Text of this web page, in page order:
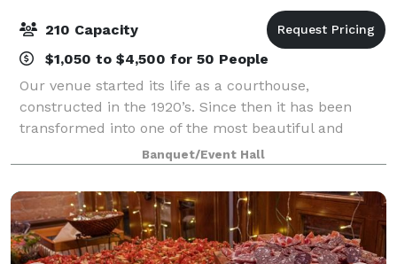
210 Capacity
$1,050 to $4,500 for 50 People
Our venue started its life as a courthouse,
constructed in the 1920’s. Since then it has been
transformed into one of the most beautiful and
unique wedding venues and banquet halls in
Northwest Indiana. Featuring a spacious marble
dance flo
Banquet/Event Hall